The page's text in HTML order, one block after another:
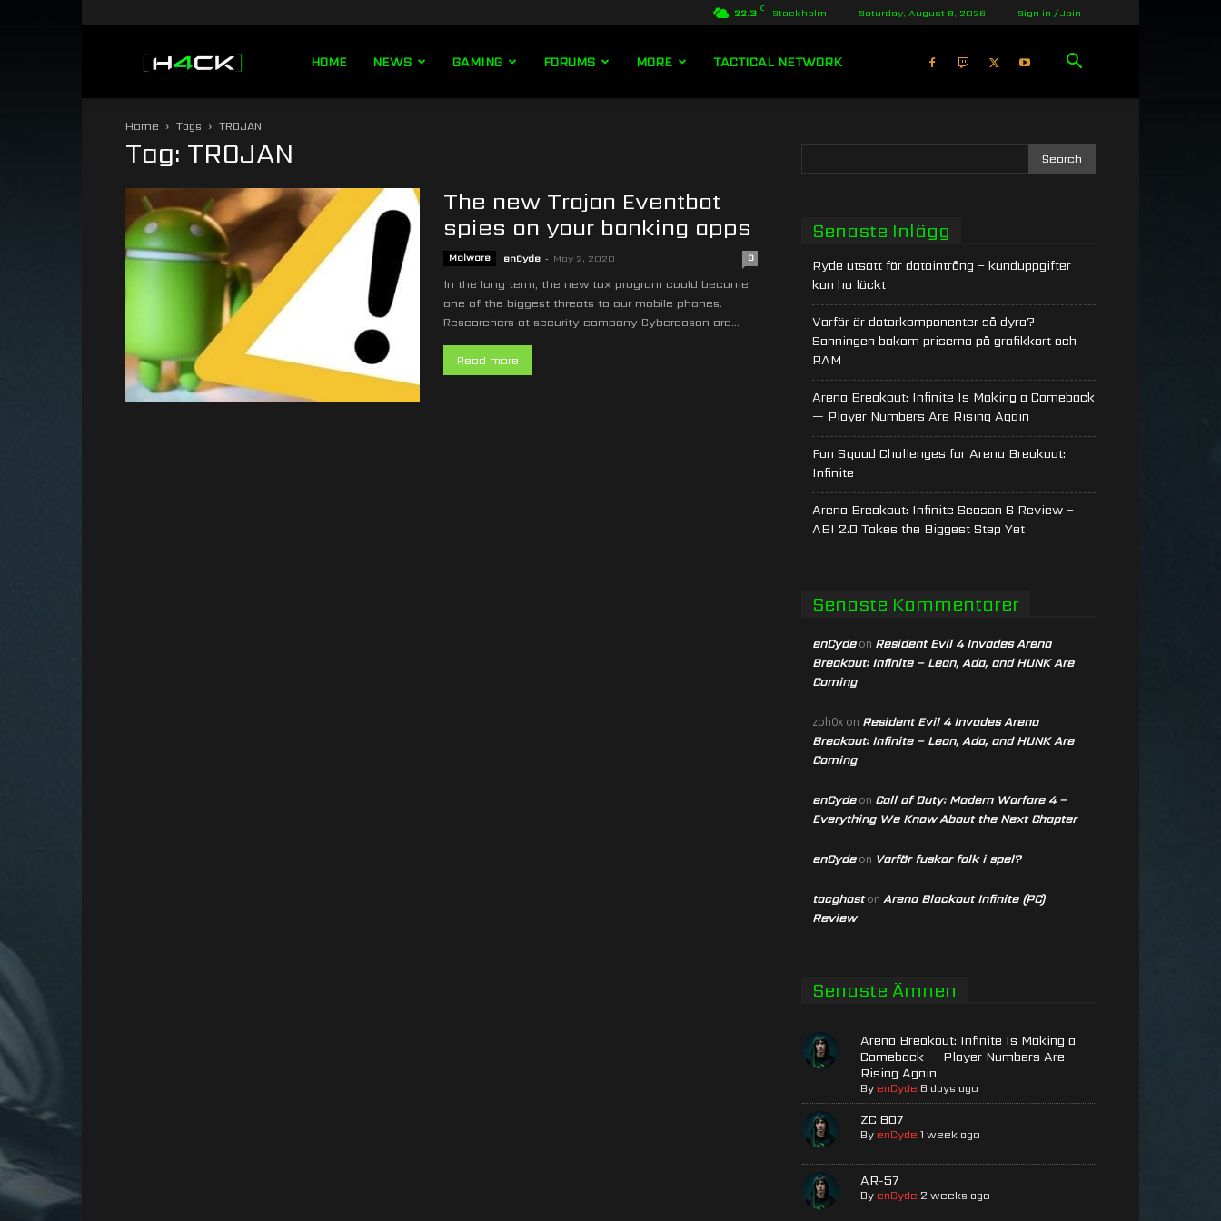
22.3 C Stockholm Saturday, August 8, 2026 Sign in / Join
HOME NEWS GAMING FORUMS MORE TACTICAL NETWORK
Home Tags TROJAN
Tag: TROJAN
The new Trojan Eventbot
spies on your banking apps
Malware enCyde - May 2, 2020 0
In the long term, the new tax program could become
one of the biggest threats to our mobile phones.
Researchers at security company Cybereason are...
Read more
Senaste Inlägg
Ryde utsatt för dataintrång – kunduppgifter
kan ha läckt
Varför är datorkomponenter så dyra?
Sanningen bakom priserna på grafikkort och
RAM
Arena Breakout: Infinite Is Making a Comeback
— Player Numbers Are Rising Again
Fun Squad Challenges for Arena Breakout:
Infinite
Arena Breakout: Infinite Season 6 Review –
ABI 2.0 Takes the Biggest Step Yet
Senaste Kommentarer
enCydeon Resident Evil 4 Invades Arena
Breakout: Infinite – Leon, Ada, and HUNK Are
Coming
zph0x on Resident Evil 4 Invades Arena
Breakout: Infinite – Leon, Ada, and HUNK Are
Coming
enCydeon Call of Duty: Modern Warfare 4 –
Everything We Know About the Next Chapter
enCydeon Varför fuskar folk i spel?
tacghoston Arena Blackout Infinite (PC)
Review
Senaste Ämnen
Arena Breakout: Infinite Is Making a
Comeback — Player Numbers Are
Rising Again
By enCyde 6 days ago
ZC 807
By enCyde 1 week ago
AR-57
By enCyde 2 weeks ago